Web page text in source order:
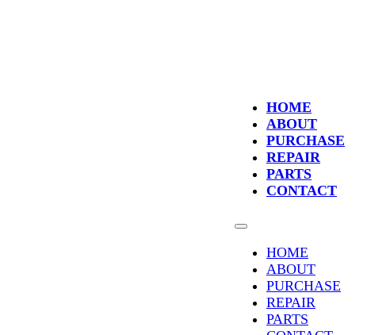
HOME
ABOUT
PURCHASE
REPAIR
PARTS
CONTACT
HOME
ABOUT
PURCHASE
REPAIR
PARTS